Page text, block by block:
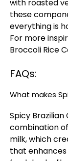
with roasted
these
everything is
For more
Broccoli Rice
FAQs:
What makes
Spicy
combination
milk, which
that enhances